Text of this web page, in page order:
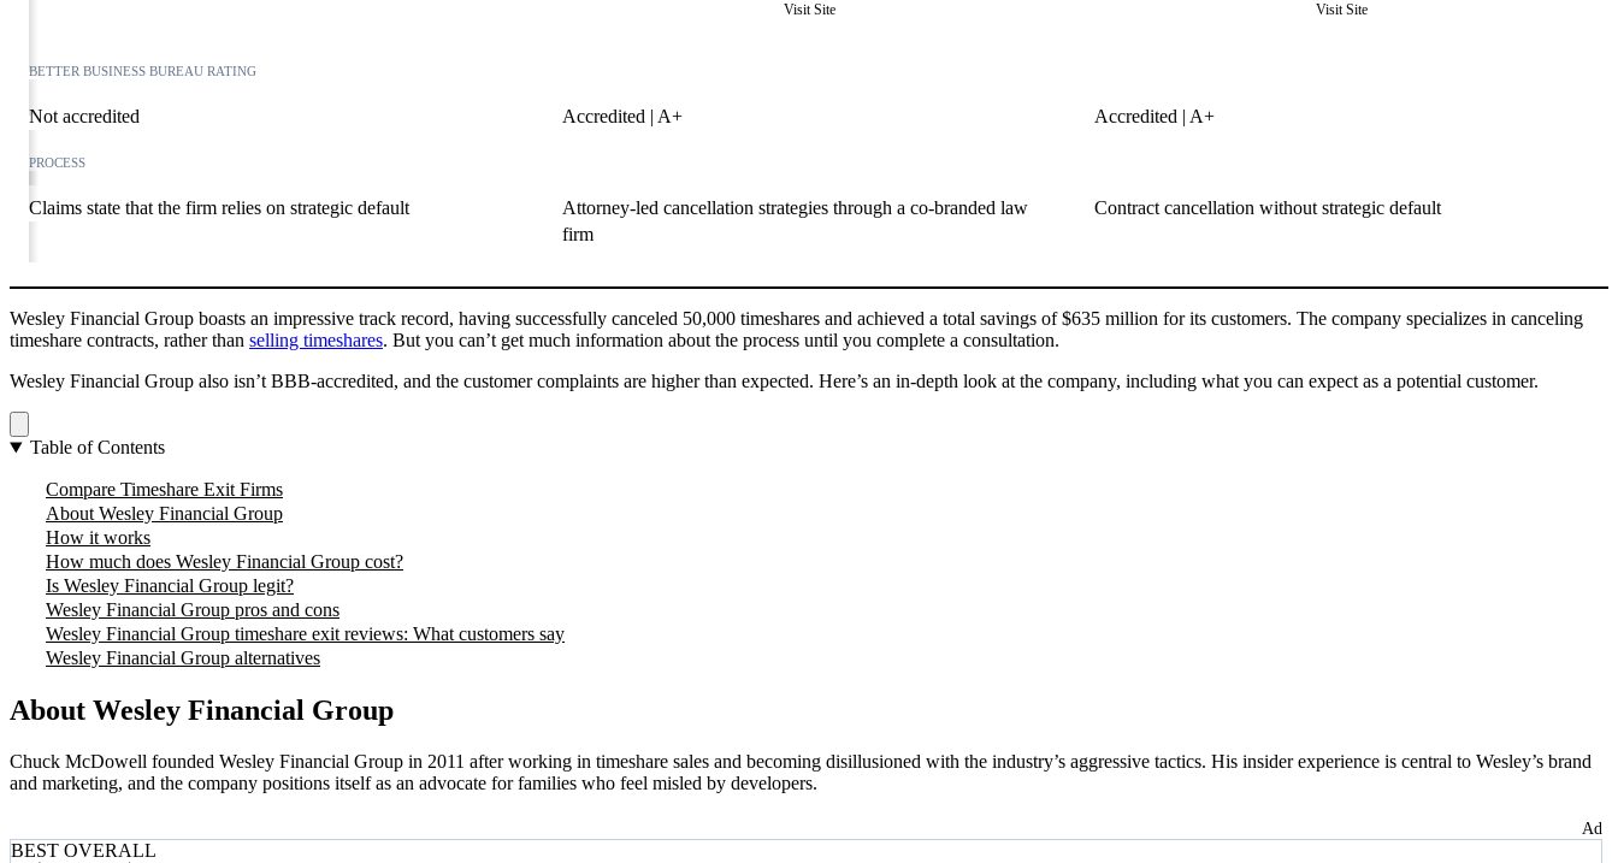
Visit Site Visit Site
BETTER BUSINESS BUREAU RATING
Not accredited Accredited | A+ Accredited | A+
PROCESS
Claims state that the firm relies on strategic default
Attorney-led cancellation strategies through a co-branded law
firm
Contract cancellation without strategic default
Wesley Financial Group boasts an impressive track record, having successfully canceled 50,000 timeshares and achieved a total savings of $635 million for its customers. The company specializes in canceling
timeshare contracts, rather than selling timeshares. But you can’t get much information about the process until you complete a consultation.
Wesley Financial Group also isn’t BBB-accredited, and the customer complaints are higher than expected. Here’s an in-depth look at the company, including what you can expect as a potential customer.
Table of Contents
Compare Timeshare Exit Firms
About Wesley Financial Group
How it works
How much does Wesley Financial Group cost?
Is Wesley Financial Group legit?
Wesley Financial Group pros and cons
Wesley Financial Group timeshare exit reviews: What customers say
Wesley Financial Group alternatives
About Wesley Financial Group
Chuck McDowell founded Wesley Financial Group in 2011 after working in timeshare sales and becoming disillusioned with the industry’s aggressive tactics. His insider experience is central to Wesley’s brand
and marketing, and the company positions itself as an advocate for families who feel misled by developers.
BEST OVERALL